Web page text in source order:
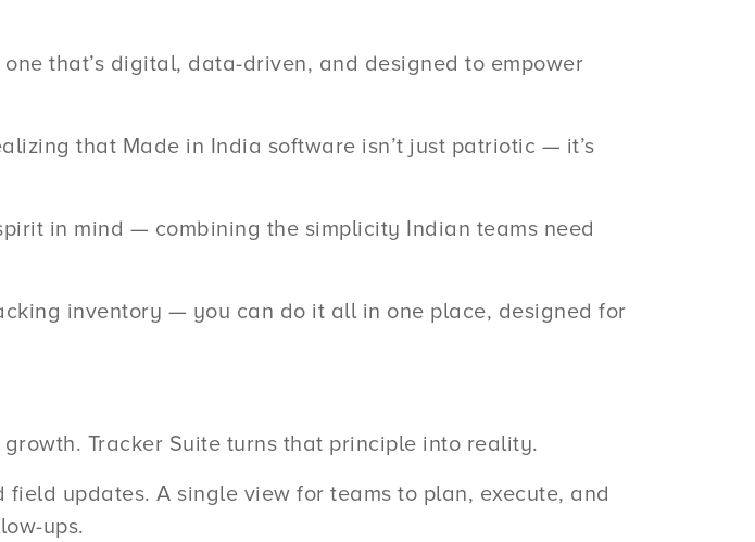
that’s digital, data-driven, and designed to empower
that Made in India software isn’t just patriotic — it’s
in mind — combining the simplicity Indian teams need
inventory — you can do it all in one place, designed for
Tracker Suite turns that principle into reality.
updates. A single view for teams to plan, execute, and
ups.